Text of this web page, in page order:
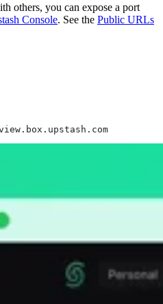
others, you can expose a port
Console. See the Public URLs